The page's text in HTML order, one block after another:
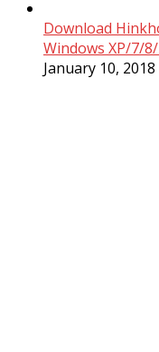
Download
Windows XP/7/
January 10, 2018